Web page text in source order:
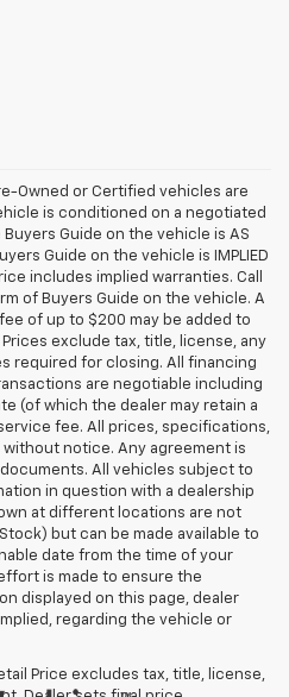
Owned or Certified vehicles are
is conditioned on a negotiated
Guide on the vehicle is AS
Guide on the vehicle is IMPLIED
includes implied warranties. Call
of Buyers Guide on the vehicle. A
of up to $200 may be added to
exclude tax, title, license, any
required for closing. All financing
are negotiable including
(of which the dealer may retain a
fee. All prices, specifications,
notice. Any agreement is
All vehicles subject to
in question with a dealership
at different locations are not
but can be made available to
date from the time of your
is made to ensure the
displayed on this page, dealer
regarding the vehicle or
Price excludes tax, title, license,